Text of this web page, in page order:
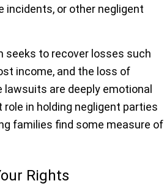
incidents, or other negligent
seeks to recover losses such
income, and the loss of
are deeply emotional
in holding negligent parties
families find some measure of
Rights